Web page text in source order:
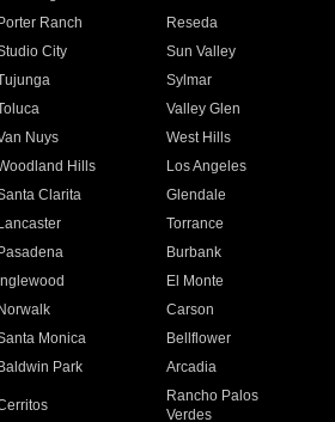
Porter Ranch
Reseda
City
Sun Valley
Sylmar
Valley Glen
Nuys
West Hills
Hills
Los Angeles
Clarita
Glendale
Lancaster
Torrance
Pasadena
Burbank
Inglewood
El Monte
Norwalk
Carson
Monica
Bellflower
Baldwin Park Arcadia
Rancho Palos
Verdes